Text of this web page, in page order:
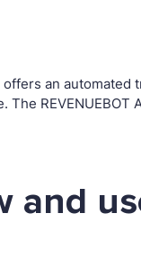
offers an
The
and